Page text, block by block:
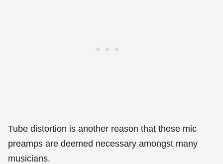
Tube distortion is another reason that these mic
preamps are deemed necessary amongst many
musicians.